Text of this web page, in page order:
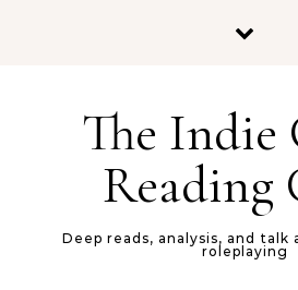
The Indie
Reading
Deep reads, analysis, and talk
roleplaying